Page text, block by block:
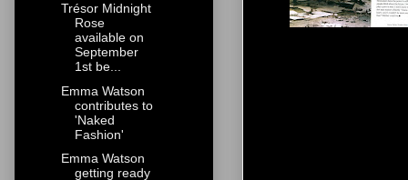
Trésor Midnight
Rose
available on
September
1st be...
Emma Watson
contributes to
'Naked
Fashion'
Emma Watson
getting ready